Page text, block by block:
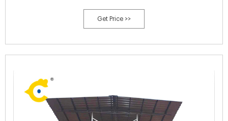
Get Price >>